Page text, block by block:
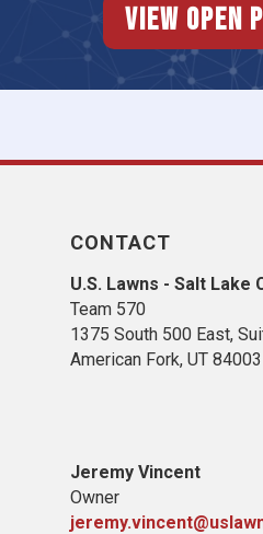
View Open
CONTACT
U.S. Lawns - Salt Lake
Team 570
1375 South 500 East,
American Fork, UT 84003
Jeremy Vincent
Owner